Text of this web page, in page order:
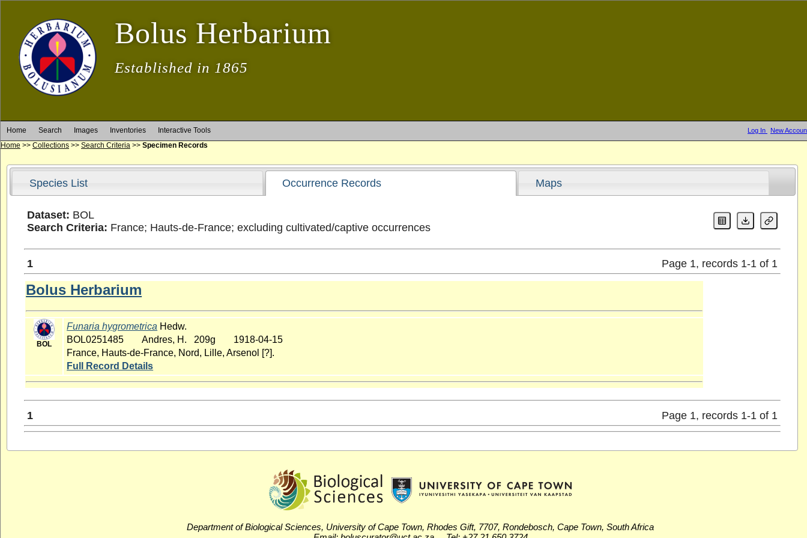
Bolus Herbarium
Established in 1865
Log In New
Home Search Images Inventories
Interactive Tools
Home >> Collections >> Search Criteria >> Specimen Records
Species List Occurrence Records Maps
Dataset: BOL
Search Criteria: France; Hauts-de-France; excluding cultivated/captive occurrences
1 Page 1, records 1-1 of 1
Bolus Herbarium
BOL
Funaria hygrometrica Hedw.
BOL0251485
Andres, H. 209g
1918-04-15
France, Hauts-de-France, Nord, Lille, Arsenol [?].
Full Record Details
1 Page 1, records 1-1 of 1
Department of Biological Sciences, University of Cape Town, Rhodes Gift, 7707, Rondebosch, Cape Town, South Africa